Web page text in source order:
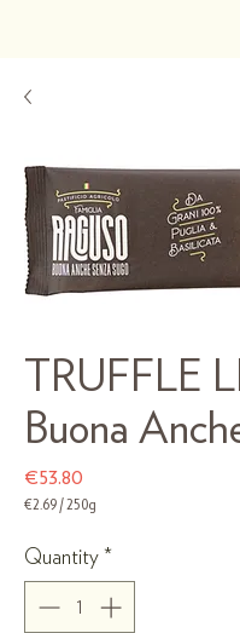
TRUFFLE
Buona
€53.80
€2.69 /250g
per
250
Grams
Quantity *